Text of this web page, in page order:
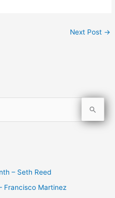
Next Post →
– Seth Reed
Francisco Martinez